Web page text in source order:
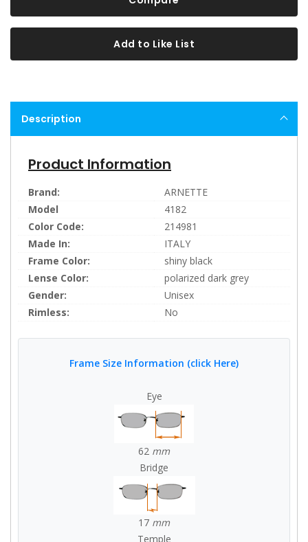
Add to Like List
Description
Product Information
Brand:
ARNETTE
Model
4182
Color Code:
214981
Made In:
ITALY
Frame Color:
shiny black
Lense Color:
polarized dark grey
Gender:
Unisex
Rimless:
No
Frame Size Information (click Here)
Eye
62 mm
Bridge
17 mm
Temple